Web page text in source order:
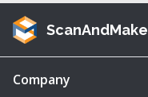
ScanAndMake
Company